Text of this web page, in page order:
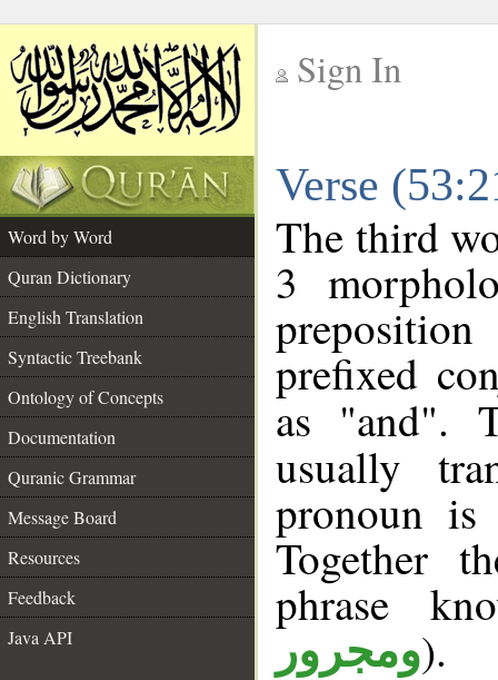
Sign In
Verse
Word by Word
Quran Dictionary
English Translation
Syntactic Treebank
Ontology of Concepts
Documentation
Quranic Grammar
Message Board
Resources
Feedback
Java API
The third
3
prefixed
as "and".
usually
pronoun is
Together
phrase
ومجرور).